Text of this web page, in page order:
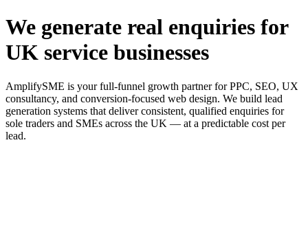
We generate real enquiries for
UK service businesses
AmplifySME is your full-funnel growth partner for PPC, SEO, UX
consultancy, and conversion-focused web design. We build lead
generation systems that deliver consistent, qualified enquiries for
sole traders and SMEs across the UK — at a predictable cost per
lead.